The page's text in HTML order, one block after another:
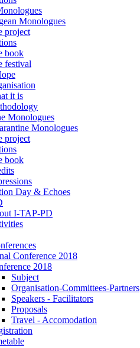
Monologues
project
book
festival
it is
Monologues
Monologues
project
book
Day & Echoes
I-TAP-PD
Conference 2018
2018
Subject
Organisation-Committees-Partners
Speakers - Facilitators
Proposals
Travel - Accomodation